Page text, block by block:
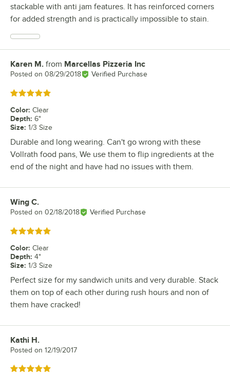
stackable with anti jam features. It has reinforced corners
for added strength and is practically impossible to stain.
Review by
Karen M. from Marcellas Pizzeria Inc
Posted on 08/29/2018 Verified Purchase
Rated 5 out of 5 stars
Color: Clear
Depth: 6"
Size: 1/3 Size
Durable and long wearing. Can't go wrong with these
Vollrath food pans, We use them to flip ingredients at the
end of the night and have had no issues with them.
Review by
Wing C.
Posted on 02/18/2018 Verified Purchase
Rated 5 out of 5 stars
Color: Clear
Depth: 4"
Size: 1/3 Size
Perfect size for my sandwich units and very durable. Stack
them on top of each other during rush hours and non of
them have cracked!
Review by
Kathi H.
Posted on 12/19/2017
Rated 5 out of 5 stars